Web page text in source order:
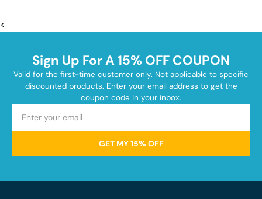
<
Sign Up For A 15% OFF COUPON
Valid for the first-time customer only. Not applicable to specific
discounted products. Enter your email address to get the
coupon code in your inbox.
GET MY 15% OFF